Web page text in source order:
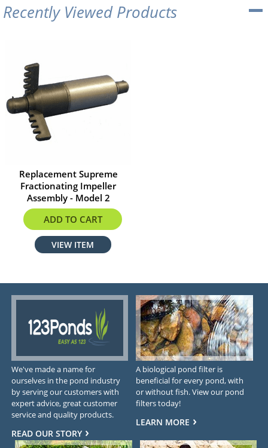
Recently Viewed Products
Replacement Supreme
Fractionating Impeller
Assembly - Model 2
$21.49
ADD TO CART
VIEW ITEM
We've made a name for
ourselves in the pond industry
by serving our customers with
expert advice, great customer
service and quality products.
READ OUR STORY
A biological pond filter is
beneficial for every pond, with
or without fish. View our pond
filters today!
LEARN MORE